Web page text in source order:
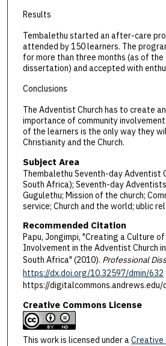
Results
Tembalethu started an after-care
attended by 150 learners. The
for more than three months (as of
dissertation) and accepted with
Conclusions
The Adventist Church has to create
importance of community
of the learners is the only way they
Christianity and the Church.
Subject Area
Thembalethu Seventh-day Adventist
South Africa); Seventh-day
Gugulethu; Mission of the church;
service; Church and the world; ublic
Recommended Citation
Papu, Jongimpi, "Creating a Culture
Involvement in the Adventist Church
South Africa" (2010). Professional
https://dx.doi.org/10.32597/dmin/632
https://digitalcommons.andrews.edu/
Creative Commons License
This work is licensed under aCreative